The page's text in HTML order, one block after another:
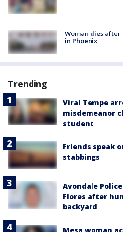
Woman dies
in Phoenix
Trending
Viral Tempe
misdemeanor
student
Friends speak
stabbings
Avondale
Flores after
backyard
Mesa woman